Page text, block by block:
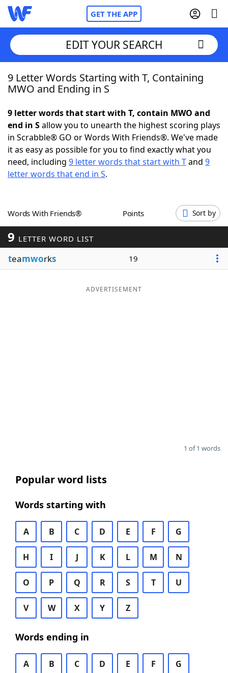
GET THE APP
Home
NYT Crossplay Cheat
ScrabbleHelpers
Word GamesHelpers
Word ListMaker
Blog
EDIT YOUR SEARCH
9 Letter Words Starting with T, Containing
MWO and Ending in S
9 letter words that start with T, contain MWO and
end in Sallow you to unearth the highest scoring plays
in Scrabble® GO or Words With Friends®. We've made
it as easy as possible for you to find exactly what you
need, including 9 letter words that start with Tand 9
letter words that end in S.
Words With Friends® Points Sort by
9 LETTER WORD LIST
teamworks 19
ADVERTISEMENT
1 of 1 words
Popular word lists
Words starting with
A B C D E F G
H I J K L M N
O P Q R S T U
V W X Y Z
Words ending in
A B C D E F G